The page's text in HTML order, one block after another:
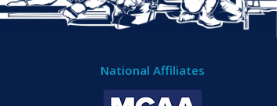
National Affiliates